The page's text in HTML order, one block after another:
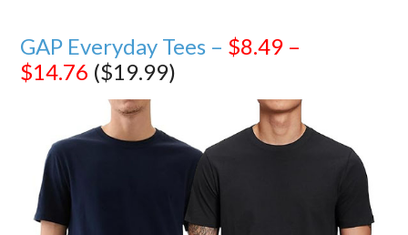
GAP Everyday Tees – $8.49 –
$14.76 ($19.99)